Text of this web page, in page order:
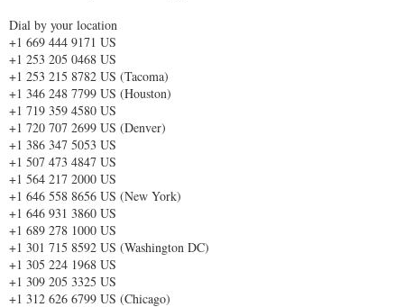
Dial by your location
+1 669 444 9171 US
+1 253 205 0468 US
+1 253 215 8782 US (Tacoma)
+1 346 248 7799 US (Houston)
+1 719 359 4580 US
+1 720 707 2699 US (Denver)
+1 386 347 5053 US
+1 507 473 4847 US
+1 564 217 2000 US
+1 646 558 8656 US (New York)
+1 646 931 3860 US
+1 689 278 1000 US
+1 301 715 8592 US (Washington DC)
+1 305 224 1968 US
+1 309 205 3325 US
+1 312 626 6799 US (Chicago)